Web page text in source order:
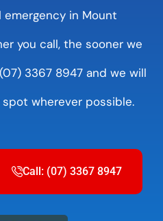
emergency in Mount
you call, the sooner we
3367 8947 and we will
wherever possible.
Call: (07) 3367 8947